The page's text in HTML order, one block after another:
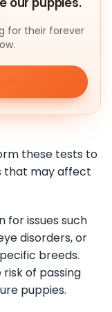
for their forever
these tests to
that may affect
for issues such
disorders, or
breeds.
of passing
puppies.